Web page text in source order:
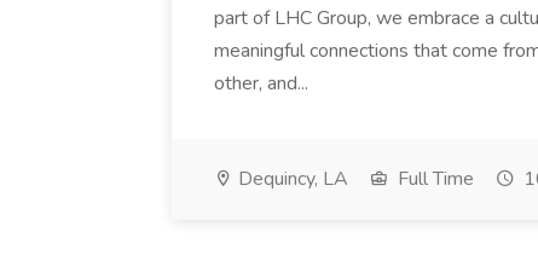
part of LHC Group, we embrace a
meaningful connections that come
other, and...
Dequincy, LA Full Time